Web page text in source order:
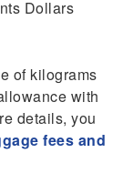
Dollars
of kilograms
with
details, you
fees and